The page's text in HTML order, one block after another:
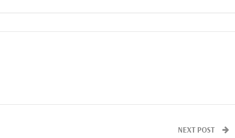
NEXT POST